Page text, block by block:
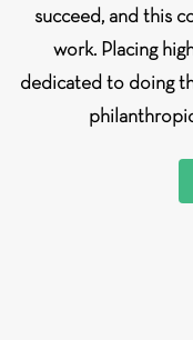
succeed, and this
work. Placing
dedicated to doing